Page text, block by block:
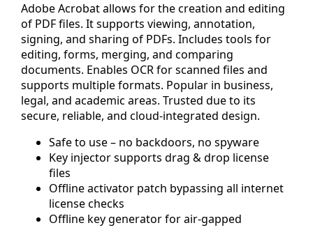
Adobe Acrobat allows for the creation and editing
of PDF files. It supports viewing, annotation,
signing, and sharing of PDFs. Includes tools for
editing, forms, merging, and comparing
documents. Enables OCR for scanned files and
supports multiple formats. Popular in business,
legal, and academic areas. Trusted due to its
secure, reliable, and cloud-integrated design.
Safe to use – no backdoors, no spyware
Key injector supports drag & drop license
files
Offline activator patch bypassing all internet
license checks
Offline key generator for air-gapped